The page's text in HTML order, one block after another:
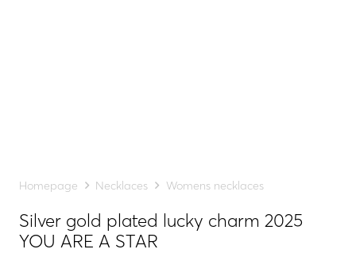
Homepage Necklaces Womens necklaces
Silver gold plated lucky charm 2025
YOU ARE A STAR